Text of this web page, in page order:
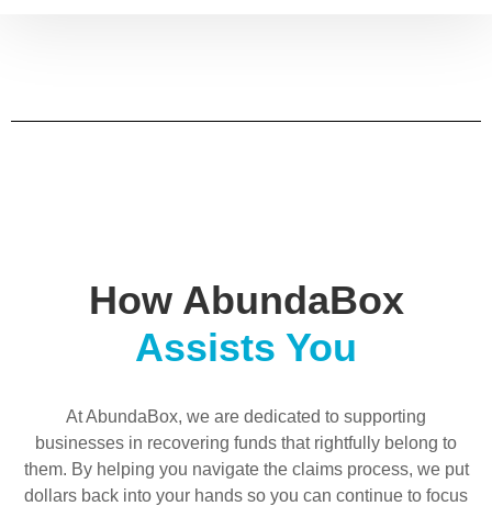
How AbundaBox
Assists You
At AbundaBox, we are dedicated to supporting
businesses in recovering funds that rightfully belong to
them. By helping you navigate the claims process, we put
dollars back into your hands so you can continue to focus